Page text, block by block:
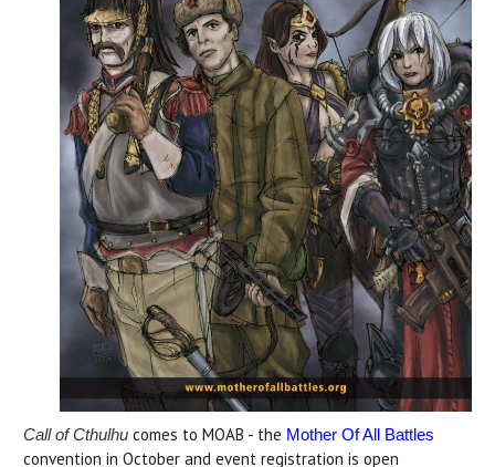
Call of Cthulhu comes to MOAB - the Mother Of All Battles
convention in October and event registration is open